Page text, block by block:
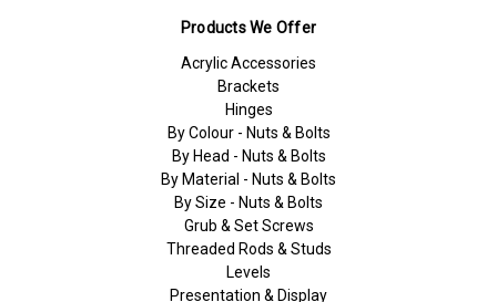
Products We Offer
Acrylic Accessories
Brackets
Hinges
By Colour - Nuts & Bolts
By Head - Nuts & Bolts
By Material - Nuts & Bolts
By Size - Nuts & Bolts
Grub & Set Screws
Threaded Rods & Studs
Levels
Presentation & Display